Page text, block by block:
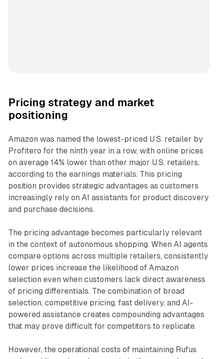
Pricing strategy and market
positioning
Amazon was named the lowest-priced U.S. retailer by
Profitero for the ninth year in a row, with online prices
on average 14% lower than other major U.S. retailers,
according to the earnings materials. This pricing
position provides strategic advantages as customers
increasingly rely on AI assistants for product discovery
and purchase decisions.
The pricing advantage becomes particularly relevant
in the context of autonomous shopping. When AI agents
compare options across multiple retailers, consistently
lower prices increase the likelihood of Amazon
selection even when customers lack direct awareness
of pricing differentials. The combination of broad
selection, competitive pricing, fast delivery, and AI-
powered assistance creates compounding advantages
that may prove difficult for competitors to replicate.
However, the operational costs of maintaining Rufus